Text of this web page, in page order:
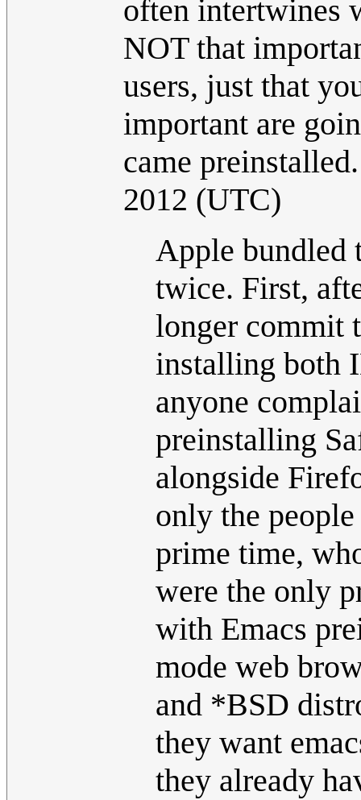
often intertwines
NOT that
users, just that
important are
came
2012 (UTC)
Apple bundled
twice. First,
longer commit
installing both
anyone
preinstalling
alongside
only the
prime time,
were the only
with Emacs
mode web
and *BSD
they want
they already